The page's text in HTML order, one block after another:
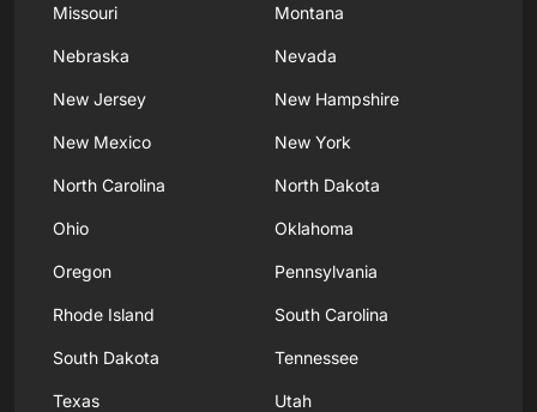
Missouri Montana
Nebraska Nevada
New Jersey New Hampshire
New Mexico New York
North Carolina North Dakota
Ohio Oklahoma
Oregon Pennsylvania
Rhode Island South Carolina
South Dakota Tennessee
Texas Utah